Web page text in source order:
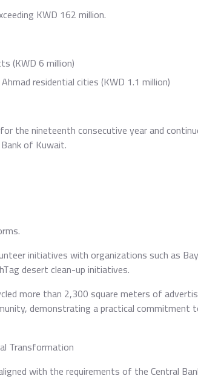
KWD 162 million.
(KWD 6 million)
residential cities (KWD 1.1 million)
the nineteenth consecutive year and
of Kuwait.
initiatives with organizations such as Bayt
desert clean-up initiatives.
more than 2,300 square meters of
demonstrating a practical commitment
Transformation
with the requirements of the Central